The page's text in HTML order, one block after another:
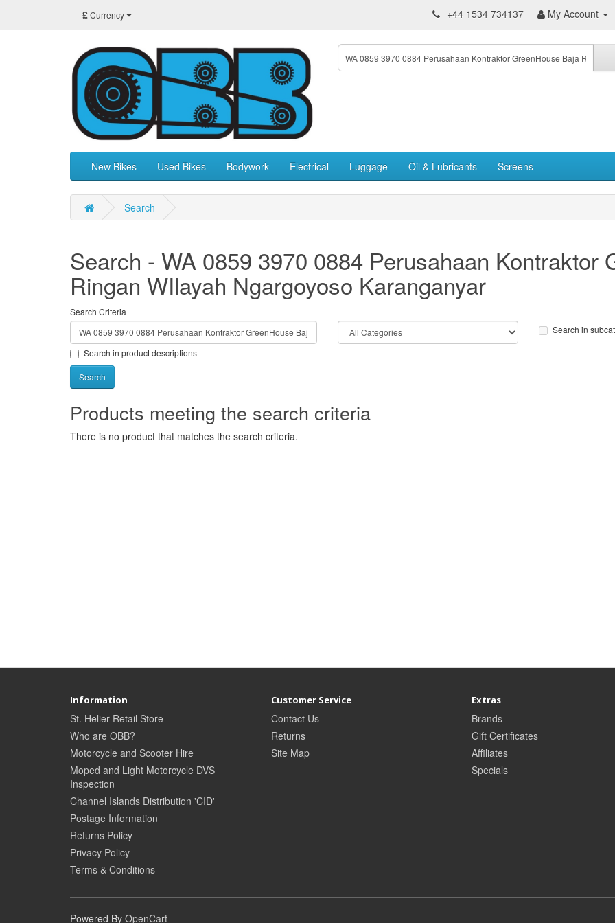
£Currency +44 1534 734137 My Account
New Bikes Used Bikes Bodywork Electrical Luggage Oil & Lubricants Screens
Search
Search - WA 0859 3970 0884 Perusahaan Kontraktor
Ringan WIlayah Ngargoyoso Karanganyar
Search Criteria
Search in
Search in product descriptions
Products meeting the search criteria
There is no product that matches the search criteria.
Information
St. Helier Retail Store
Who are OBB?
Motorcycle and Scooter Hire
Moped and Light Motorcycle DVS
Inspection
Channel Islands Distribution 'CID'
Postage Information
Returns Policy
Privacy Policy
Terms & Conditions
Customer Service
Contact Us
Returns
Site Map
Extras
Brands
Gift Certificates
Affiliates
Specials
Powered By OpenCart